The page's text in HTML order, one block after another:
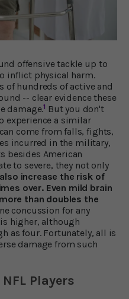
offensive tackle up to
inflict physical harm.
of hundreds of active and
-- clear evidence these
damage.1 But you don't
experience a similar
come from falls, fights,
incurred in the military,
besides American
to severe, they not only
increase the risk of
over. Even mild brain
than doubles the
concussion for any
higher, although
as four. Fortunately, all is
damage from such
Players